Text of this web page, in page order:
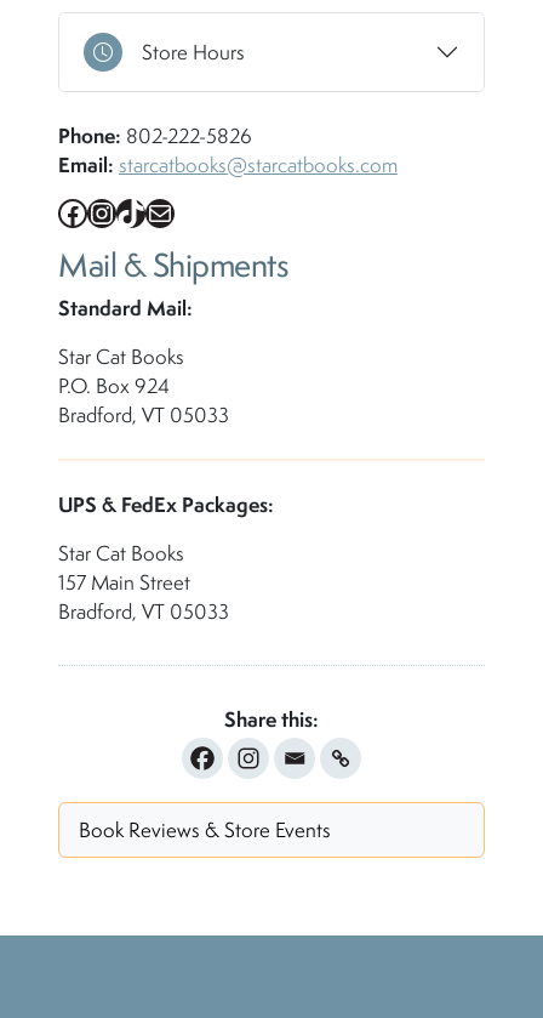
Store Hours
Phone: 802-222-5826
Email: starcatbooks@starcatbooks.com
Facebook InstagramTikTok Mail
Mail & Shipments
Standard Mail:
Star Cat Books
P.O. Box 924
Bradford, VT 05033
UPS & FedEx Packages:
Star Cat Books
157 Main Street
Bradford, VT 05033
Share this:
Book Reviews & Store Events